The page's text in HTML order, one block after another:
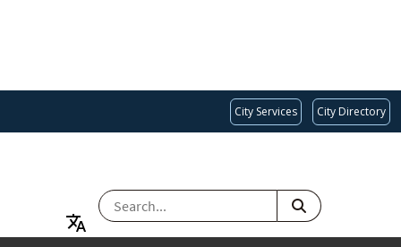
City Services City Directory
SEARCH